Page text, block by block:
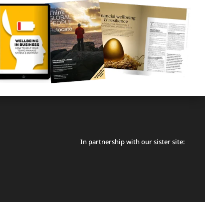
In partnership with our sister site: